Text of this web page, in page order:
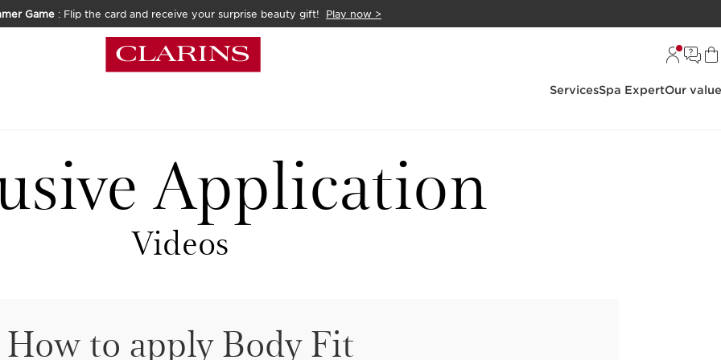
Game : Flip the card and receive your surprise beauty gift!
Play now >
ServicesSpa ExpertOur
Application
Videos
How to apply Body Fit